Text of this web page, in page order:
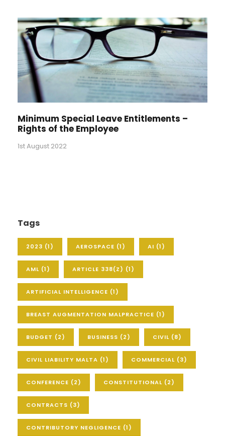
Minimum Special Leave Entitlements –
Rights of the Employee
1st August 2022
Tags
2023 (1) AEROSPACE (1) AI (1)
AML (1) ARTICLE 338(Z) (1)
ARTIFICIAL INTELLIGENCE (1)
BREAST AUGMENTATION MALPRACTICE (1)
BUDGET (2) BUSINESS (2) CIVIL (8)
CIVIL LIABILITY MALTA (1) COMMERCIAL (3)
CONFERENCE (2) CONSTITUTIONAL (2)
CONTRACTS (3)
CONTRIBUTORY NEGLIGENCE (1)